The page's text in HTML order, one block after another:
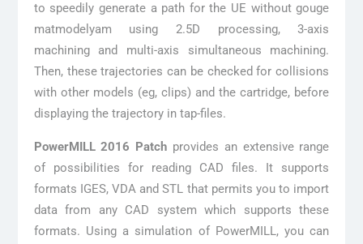
to speedily generate a path for the UE without gouge
matmodelyam using 2.5D processing, 3-axis
machining and multi-axis simultaneous machining.
Then, these trajectories can be checked for collisions
with other models (eg, clips) and the cartridge, before
displaying the trajectory in tap-files.
PowerMILL 2016 Patch provides an extensive range
of possibilities for reading CAD files. It supports
formats IGES, VDA and STL that permits you to import
data from any CAD system which supports these
formats. Using a simulation of PowerMILL, you can